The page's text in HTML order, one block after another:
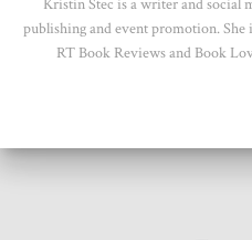
Kristin Stec is a writer and social
publishing and event promotion. She
RT Book Reviews and Book